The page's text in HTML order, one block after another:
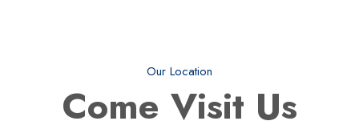
Our Location
Come Visit Us